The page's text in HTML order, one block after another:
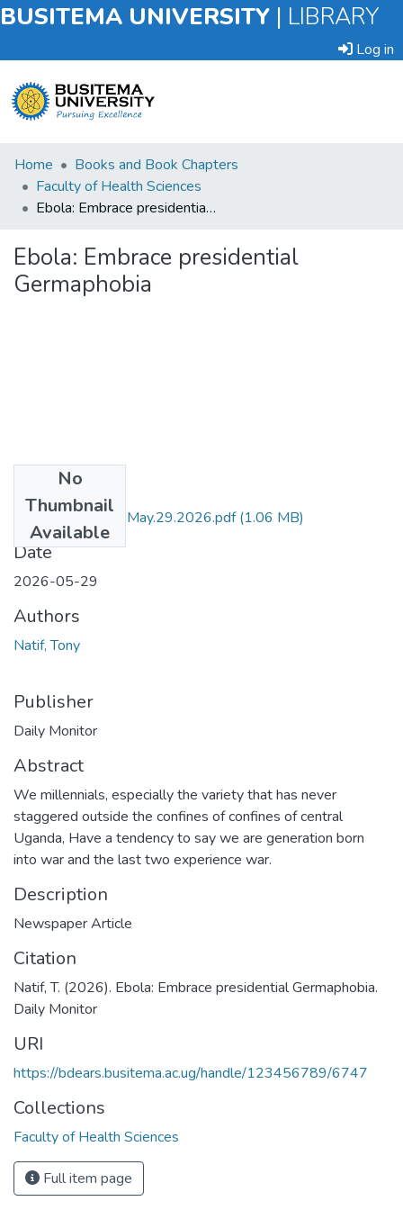
BUSITEMA UNIVERSITY | LIBRARY
Log in
Submit
an
Item
Statistics
Home
Books and Book Chapters
Faculty of Health Sciences
Ebola: Embrace presidential Germaphobia
Ebola: Embrace presidential
Germaphobia
No
Thumbnail
Available
DM by Tony Natif May.29.2026.pdf(1.06 MB)
Date
2026-05-29
Authors
Natif, Tony
Publisher
Daily Monitor
Abstract
We millennials, especially the variety that has never
staggered outside the confines of confines of central
Uganda, Have a tendency to say we are generation born
into war and the last two experience war.
Description
Newspaper Article
Citation
Natif, T. (2026). Ebola: Embrace presidential Germaphobia.
Daily Monitor
URI
https://bdears.busitema.ac.ug/handle/123456789/6747
Collections
Faculty of Health Sciences
Full item page